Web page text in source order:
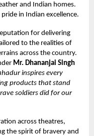
and Indian homes.
in Indian excellence.
for delivering
to the realities of
across the country.
Mr. Dhananjai Singh
inspires every
products that stand
soldiers did for our
across theatres,
the spirit of bravery and